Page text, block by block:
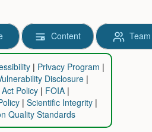
Content Team
Privacy Program
Disclosure
Policy
FOIA
Scientific Integrity
Quality Standards